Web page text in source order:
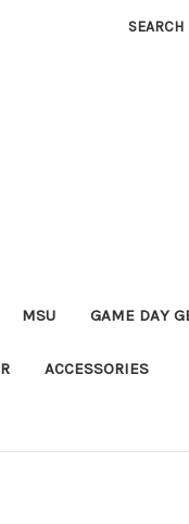
SEARCH
MSU GAME DAY
ACCESSORIES